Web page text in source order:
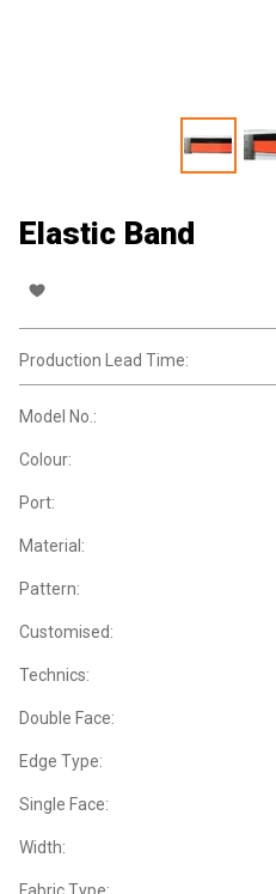
Elastic Band
Production Lead Time:
Model No.:
Colour:
Port:
Material:
Pattern:
Customised:
Technics:
Double Face:
Edge Type:
Single Face:
Width: